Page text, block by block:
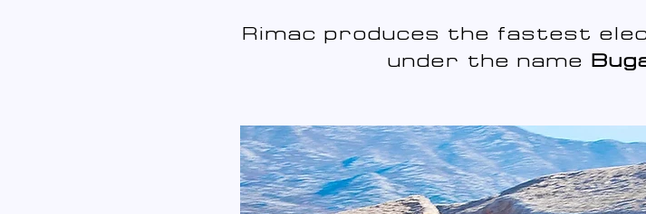
Rimac produces the fastest
under the name